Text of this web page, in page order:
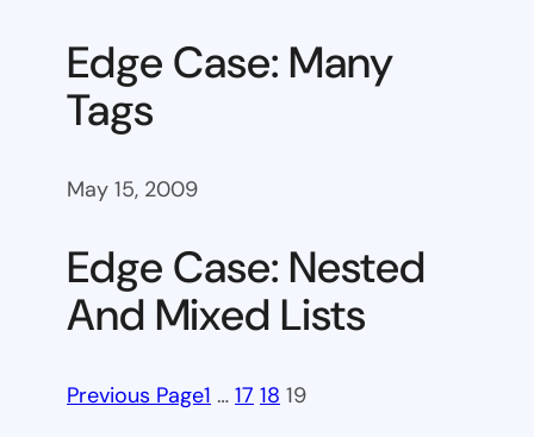
Edge Case: Many
Tags
May 15, 2009
Edge Case: Nested
And Mixed Lists
Previous Page1 … 17 18 19